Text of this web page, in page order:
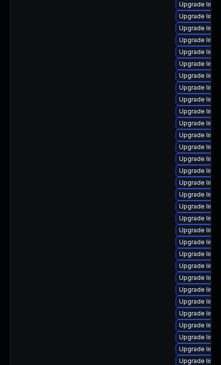
Upgrade
Upgrade
Upgrade
Upgrade
Upgrade
Upgrade
Upgrade
Upgrade
Upgrade
Upgrade
Upgrade
Upgrade
Upgrade
Upgrade
Upgrade
Upgrade
Upgrade
Upgrade
Upgrade
Upgrade
Upgrade
Upgrade
Upgrade
Upgrade
Upgrade
Upgrade
Upgrade
Upgrade
Upgrade
Upgrade
Upgrade